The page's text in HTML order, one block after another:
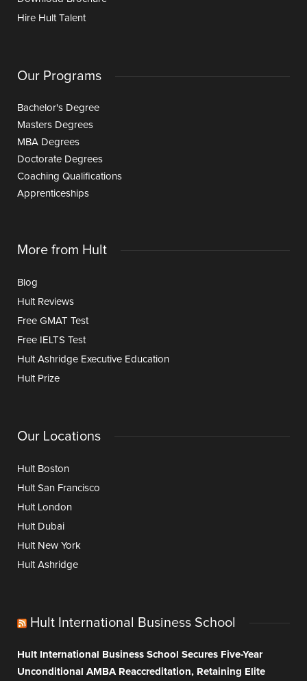
Hire Hult Talent
Our Programs
Bachelor's Degree
Masters Degrees
MBA Degrees
Doctorate Degrees
Coaching Qualifications
Apprenticeships
More from Hult
Blog
Hult Reviews
Free GMAT Test
Free IELTS Test
Hult Ashridge Executive Education
Hult Prize
Our Locations
Hult Boston
Hult San Francisco
Hult London
Hult Dubai
Hult New York
Hult Ashridge
Hult International Business School
Hult International Business School Secures Five-Year
Unconditional AMBA Reaccreditation, Retaining Elite